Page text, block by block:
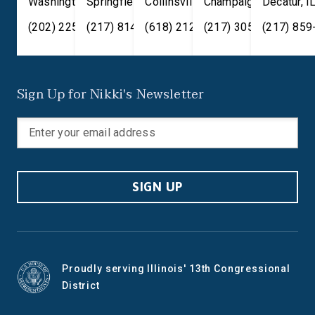
(202) 225-2371(217) 814-2880(618) 212-7333(217) 305-6991
(217)
Sign Up for Nikki's Newsletter
SIGN UP
Proudly serving Illinois' 13th Congressional
District